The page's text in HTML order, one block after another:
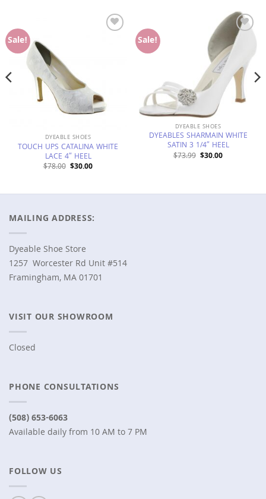
Sale!
DYEABLE SHOES
TOUCH UPS CATALINA WHITE
LACE 4″ HEEL
$78.00 Original
$30.00Current
Sale! Add to
Wishlist
DYEABLE SHOES
DYEABLES SHARMAIN WHITE
SATIN 3 1/4″ HEEL
$73.99 Original
$30.00Current
MAILING ADDRESS:
Dyeable Shoe Store
1257 Worcester Rd Unit #514
Framingham, MA 01701
VISIT OUR SHOWROOM
Closed
PHONE CONSULTATIONS
(508) 653-6063
Available daily from 10 AM to 7 PM
FOLLOW US